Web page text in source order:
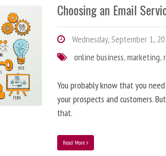
Choosing an Email
Wednesday, September 1,
online business,marketing,
You probably know that you
your prospects and customers.
that.
Read More